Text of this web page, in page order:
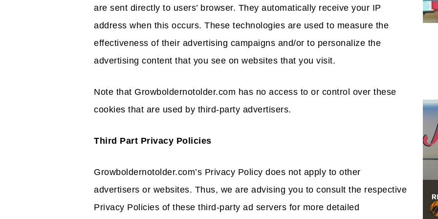
are sent directly to users’ browser. They automatically receive your IP
address when this occurs. These technologies are used to measure the
effectiveness of their advertising campaigns and/or to personalize the
advertising content that you see on websites that you visit.
Note that Growboldernotolder.com has no access to or control over these
cookies that are used by third-party advertisers.
Third Part Privacy Policies
Growboldernotolder.com’s Privacy Policy does not apply to other
advertisers or websites. Thus, we are advising you to consult the respective
Privacy Policies of these third-party ad servers for more detailed